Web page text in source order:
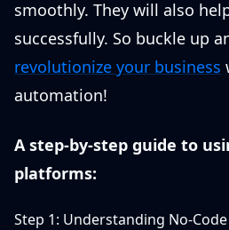
smoothly. They will also
successfully. So buckle up
revolutionize your business
automation!
A step-by-step guide to
platforms:
Step 1: Understanding No-